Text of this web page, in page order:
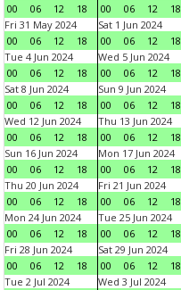
00
06 12 18
00
06 12 18
Fri 31 May 2024
00
06 12 18
Sat 1 Jun 2024
00
06 12 18
Tue 4 Jun 2024
00
06 12 18
Wed 5 Jun 2024
00
06 12 18
Sat 8 Jun 2024
00
06 12 18
Sun 9 Jun 2024
00
06 12 18
Wed 12 Jun 2024
00
06 12 18
Thu 13 Jun 2024
00
06 12 18
Sun 16 Jun 2024
00
06 12 18
Mon 17 Jun 2024
00
06 12 18
Thu 20 Jun 2024
00
06 12 18
Fri 21 Jun 2024
00
06 12 18
Mon 24 Jun 2024
00
06 12 18
Tue 25 Jun 2024
00
06 12 18
Fri 28 Jun 2024
00
06 12 18
Sat 29 Jun 2024
00
06 12 18
Tue 2 Jul 2024
Wed 3 Jul 2024